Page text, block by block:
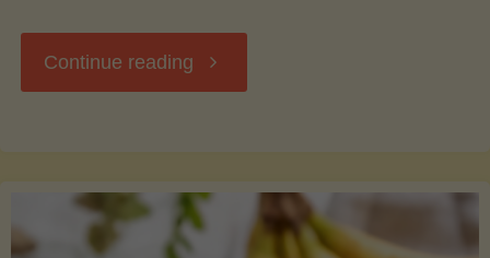
Continue reading "Stir-
Coconut